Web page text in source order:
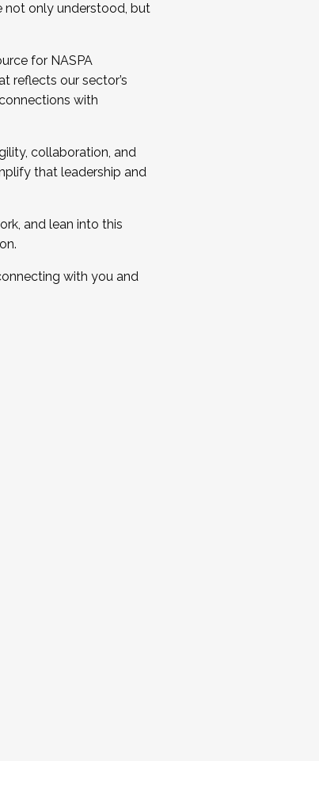
not only understood, but
for NASPA
reflects our sector’s
with
collaboration, and
that leadership and
and lean into this
with you and